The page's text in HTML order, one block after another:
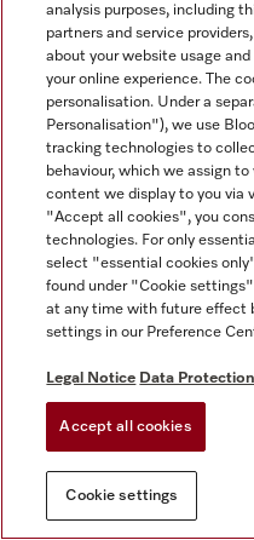
analysis purposes, including
partners and service
about your website usage
your online experience. The
personalisation. Under a
Personalisation"), we use
tracking technologies to
behaviour, which we assign
content we display to you via
"Accept all cookies", you
technologies. For only
select "essential cookies
found under "Cookie
at any time with future effect
settings in our Preference
Legal Notice Data Protection
Accept all cookies
Cookie settings